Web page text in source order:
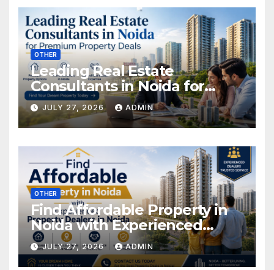
OTHER
Leading Real Estate
Consultants in Noida for
Premium Property Deals
JULY 27, 2026 ADMIN
OTHER
Find Affordable Property in
Noida with Experienced
Property Dealers in Noida
JULY 27, 2026 ADMIN